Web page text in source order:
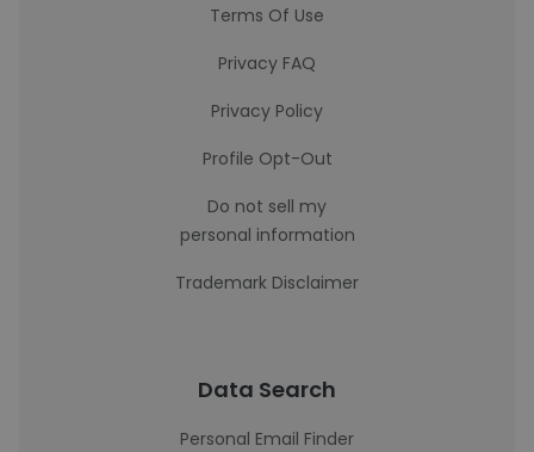
Terms Of Use
Privacy FAQ
Privacy Policy
Profile Opt-Out
Do not sell my
personal information
Trademark Disclaimer
Data Search
Personal Email Finder